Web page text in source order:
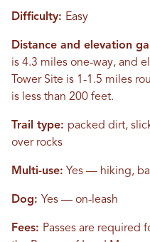
Difficulty: Easy
Distance and elevation
is 4.3 miles one-way, and
Tower Site is 1-1.5 miles
is less than 200 feet.
Trail type: packed dirt,
over rocks
Multi-use: Yes — hiking,
Dog: Yes — on-leash
Fees: Passes are required